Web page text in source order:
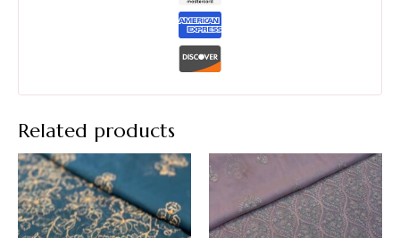
Related products